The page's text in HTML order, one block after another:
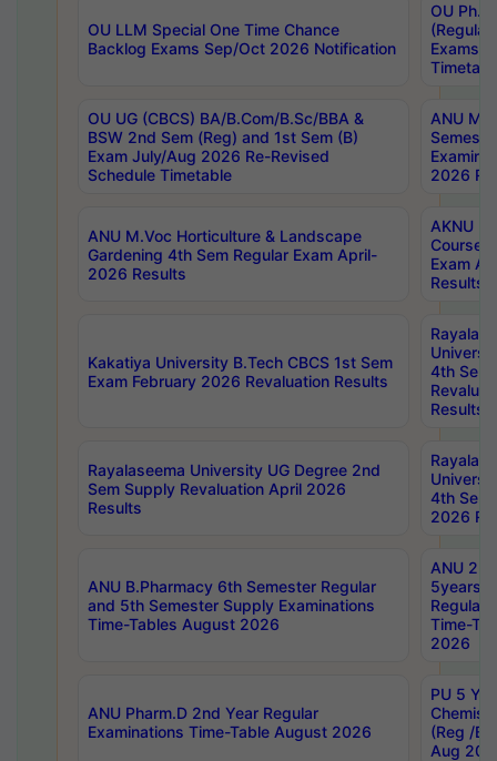
OU LLM Special One Time Chance
Backlog Exams Sep/Oct 2026 Notification
OU
Exams
OU UG (CBCS) BA/B.Com/B.Sc/BBA &
BSW 2nd Sem (Reg) and 1st Sem (B)
Exam July/Aug 2026 Re-Revised
Schedule Timetable
ANU
2026
ANU M.Voc Horticulture & Landscape
Gardening 4th Sem Regular Exam April-
2026 Results
AKNU
Courses
Exam
Results
Kakatiya University B.Tech CBCS 1st Sem
Exam February 2026 Revaluation Results
4th Sem
Results
Rayalaseema University UG Degree 2nd
Sem Supply Revaluation April 2026
Results
4th Sem
2026
ANU B.Pharmacy 6th Semester Regular
and 5th Semester Supply Examinations
Time-Tables August 2026
ANU
5years
Regular
Time-
2026
ANU Pharm.D 2nd Year Regular
Examinations Time-Table August 2026
PU 5
(Reg /
Aug